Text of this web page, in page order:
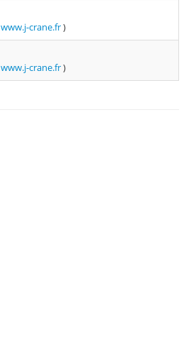
www.j-crane.fr)
www.j-crane.fr)